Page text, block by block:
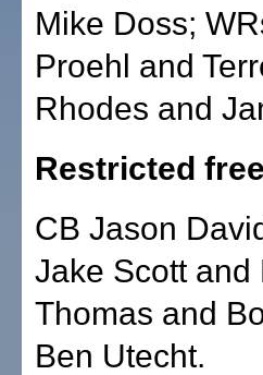
Mike Doss;
Proehl and
Rhodes and
Restricted
CB Jason
Jake Scott
Thomas and
Ben Utecht.